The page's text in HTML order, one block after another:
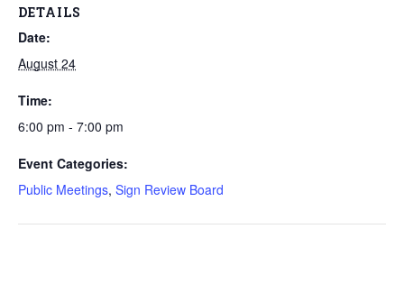
DETAILS
Date:
August 24
Time:
6:00 pm - 7:00 pm
Event Categories:
Public Meetings, Sign Review Board